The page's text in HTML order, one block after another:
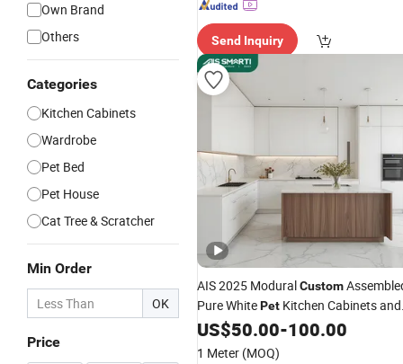
Own Brand
Others
Categories
Kitchen Cabinets
Wardrobe
Pet Bed
Pet House
Cat Tree & Scratcher
Min Order
OK
Price
Send Inquiry
AIS 2025 ModuralCustom
Pure WhitePet Kitchen Cabinets and
Granny Tops Modern Kitchen
with Island
US$50.00-100.00
1 Meter (MOQ)